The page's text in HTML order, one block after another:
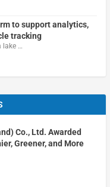
to support analytics,
tracking
lake …
Co., Ltd. Awarded
Greener, and More